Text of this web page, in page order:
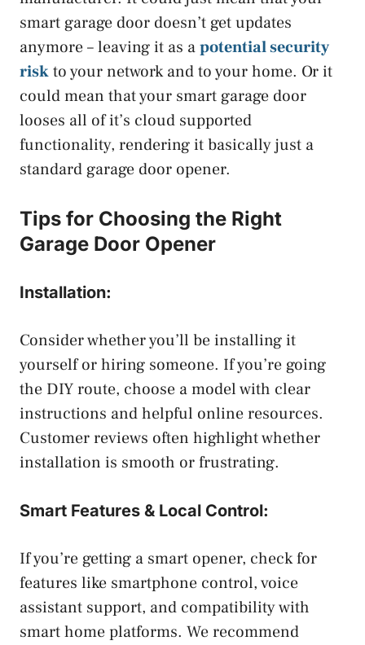
smart garage door doesn’t get updates
anymore – leaving it as apotential security
riskto your network and to your home. Or it
could mean that your smart garage door
looses all of it’s cloud supported
functionality, rendering it basically just a
standard garage door opener.
Tips for Choosing the Right
Garage Door Opener
Installation:
Consider whether you’ll be installing it
yourself or hiring someone. If you’re going
the DIY route, choose a model with clear
instructions and helpful online resources.
Customer reviews often highlight whether
installation is smooth or frustrating.
Smart Features & Local Control:
If you’re getting a smart opener, check for
features like smartphone control, voice
assistant support, and compatibility with
smart home platforms. We recommend